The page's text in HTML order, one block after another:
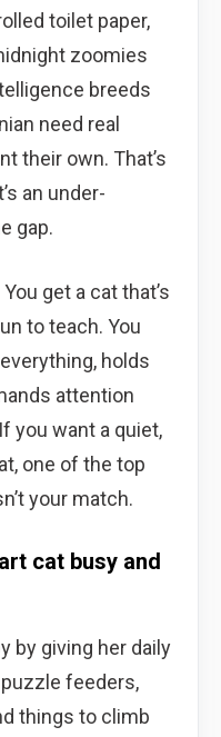
toilet paper,
zoomies
breeds
need real
their own. That’s
an under-
gap.
get a cat that’s
to teach. You
holds
attention
you want a quiet,
one of the top
your match.
cat busy and
by giving her daily
feeders,
things to climb